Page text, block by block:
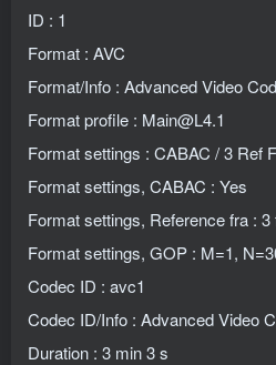
ID : 1
Format : AVC
Format/Info : Advanced Video
Format profile : Main@L4.1
Format settings : CABAC / 3 Ref
Format settings, CABAC : Yes
Format settings, Reference fra : 3
Format settings, GOP : M=1,
Codec ID : avc1
Codec ID/Info : Advanced Video
Duration : 3 min 3 s